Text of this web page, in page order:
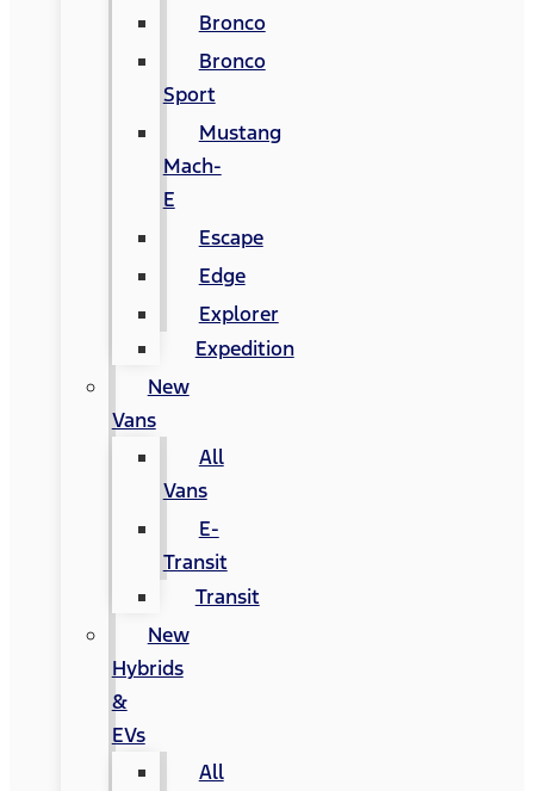
Bronco
Bronco
Sport
Mustang
Mach-
E
Escape
Edge
Explorer
Expedition
New
Vans
All
Vans
E-
Transit
Transit
New
Hybrids
&
EVs
All